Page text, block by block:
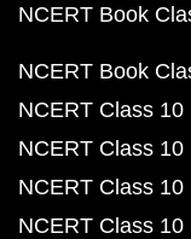
NCERT Book
NCERT Book
NCERT Class 10
NCERT Class 10
NCERT Class 10
NCERT Class